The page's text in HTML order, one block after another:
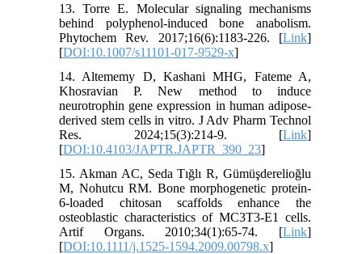
13. Torre E. Molecular signaling mechanisms
behind polyphenol-induced bone anabolism.
Phytochem Rev. 2017;16(6):1183-226. [Link]
[DOI:10.1007/s11101-017-9529-x]
14. Altememy D, Kashani MHG, Fateme A,
Khosravian P. New method to induce
neurotrophin gene expression in human adipose-
derived stem cells in vitro. J Adv Pharm Technol
Res. 2024;15(3):214-9. [Link]
[DOI:10.4103/JAPTR.JAPTR_390_23]
15. Akman AC, Seda Tığlı R, Gümüşderelioğlu
M, Nohutcu RM. Bone morphogenetic protein‐
6‐loaded chitosan scaffolds enhance the
osteoblastic characteristics of MC3T3‐E1 cells.
Artif Organs. 2010;34(1):65-74. [Link]
[DOI:10.1111/j.1525-1594.2009.00798.x]